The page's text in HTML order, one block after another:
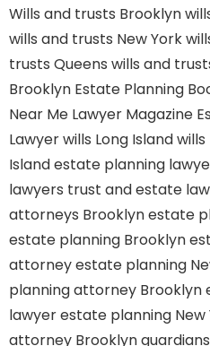
Wills and trusts Brooklyn
wills and trusts New York
trusts Queens wills and
Brooklyn Estate Planning
Near Me Lawyer Magazine
Lawyerwills Long Islandwills
Islandestate planning
lawyers trust and estate
attorneys Brooklynestate
estate planning Brooklyn
attorneyestate planning
planning attorney Brooklyn
lawyerestate planning New
attorney Brooklyn